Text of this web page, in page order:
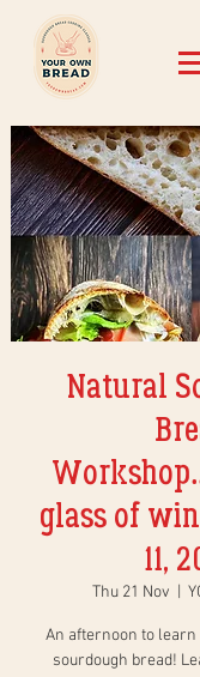
Natural
glass of
11,
Thu 21 Nov
An afternoon to
sourdough bread!